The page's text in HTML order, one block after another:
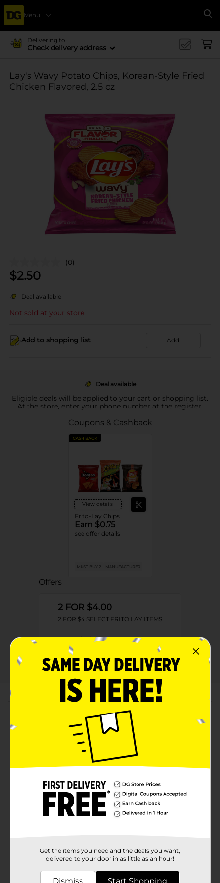
Menu
Delivering to
Check delivery address
Lay's Wavy Potato Chips, Korean-Style Fried
Chicken Flavored, 2.5 oz
(0)
$2.50
Deal available
Not sold at your store
Add to shopping list Add
Deal available
Eligible deals will be applied to your cart or shopping list.
At the store, enter your phone number at the register.
Coupons & Cashback
CASH BACK
View details
Frito-Lay Chips
Earn $0.75
see offer details
MUST BUY 2 MANUFACTURER
Offers
2 FOR $4.00
2 FOR $4 SELECT FRITO LAY ITEMS
Exp: 02/09/27
Details
About this Product
Product Highlights
Bold flavor inspired by Korean-style fried chicken
Thick, ridged chips packed with sweet, savory, and
No artificial flavors
Limited-time flavor and "Do Us a Flavor" finalist
Lay’s Wavy Korean-Style Fried Chicken Flavored
Potato Chips bring the bold, savory-sweet flavor of
Korean fried chicken to every crunchy bite. Inspired by
the crispy, saucy favorite, these thick-cut wavy chips
Get the items you need and the deals you want,
delivered to your door in as little as an hour!
Dismiss Start Shopping